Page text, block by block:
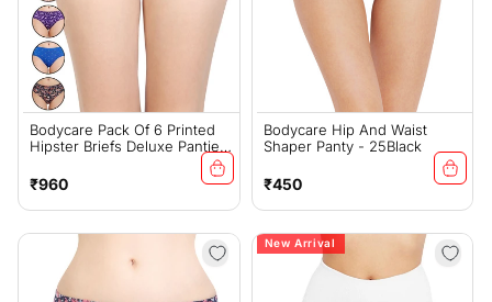
Bodycare Pack Of 6 Printed
Hipster Briefs Deluxe Panties
In Assorted Color - E9600-
6PCS-B
Regular
price
₹960
Bodycare Hip And Waist
Shaper Panty - 25Black
Regular
price
₹450
New Arrival